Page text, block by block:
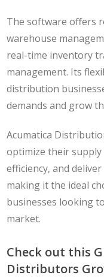
The software offers
warehouse
real-time inventory
management. Its
distribution
demands and grow
Acumatica
optimize their
efficiency, and
making it the ideal
businesses looking
market.
Check out this
Distributors